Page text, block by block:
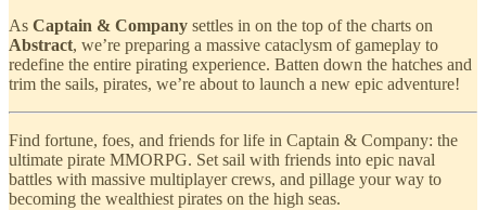
As Captain & Company settles in on the top of the charts on
Abstract, we’re preparing a massive cataclysm of gameplay to
redefine the entire pirating experience. Batten down the hatches and
trim the sails, pirates, we’re about to launch a new epic adventure!
Find fortune, foes, and friends for life in Captain & Company: the
ultimate pirate MMORPG. Set sail with friends into epic naval
battles with massive multiplayer crews, and pillage your way to
becoming the wealthiest pirates on the high seas.